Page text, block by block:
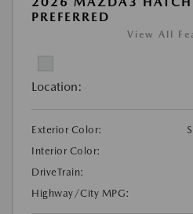
PREFERRED
View All
Location:
Exterior Color:
Interior Color:
DriveTrain:
Highway/City MPG: